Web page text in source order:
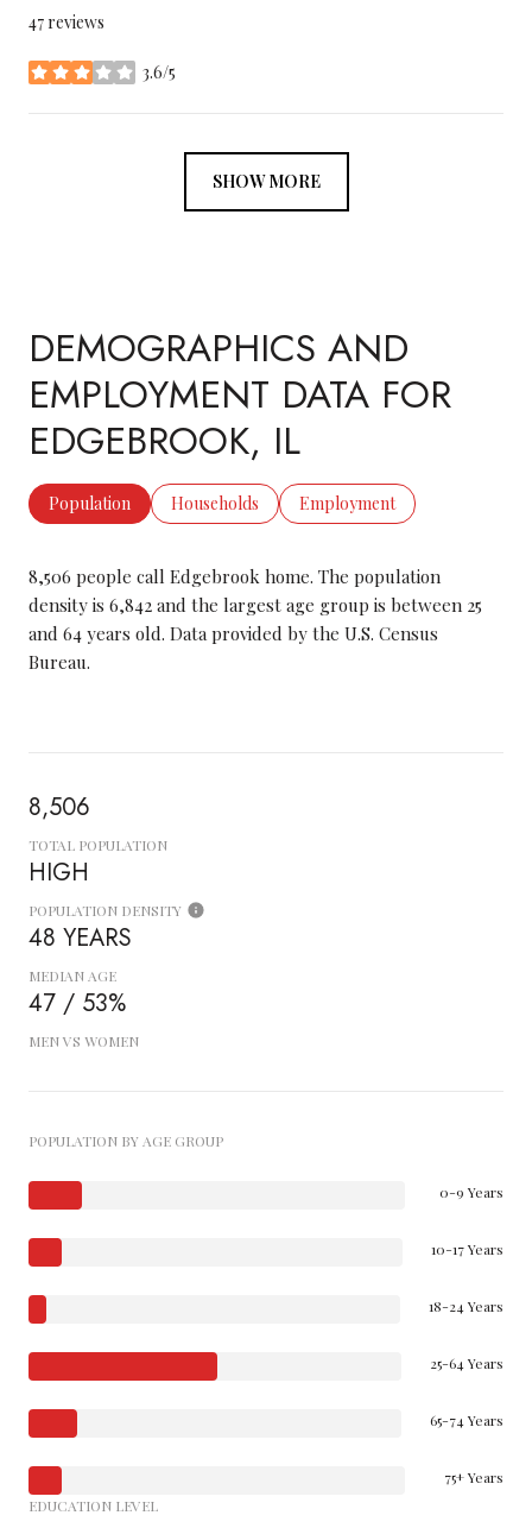
47 reviews
3.6/5
stars
SHOW MORE
DEMOGRAPHICS AND
EMPLOYMENT DATA FOR
EDGEBROOK, IL
Population Households Employment
8,506 people call Edgebrook home. The population
density is 6,842 and the largest age group is between 25
and 64 years old. Data provided by the U.S. Census
Bureau.
8,506
TOTAL POPULATION
HIGH
POPULATION DENSITY
48 YEARS
MEDIAN AGE
47 / 53%
MEN VS WOMEN
POPULATION BY AGE GROUP
0-9 Years
10-17 Years
18-24 Years
25-64 Years
65-74 Years
75+ Years
EDUCATION LEVEL